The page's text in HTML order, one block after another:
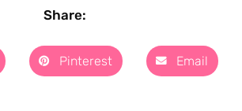
Share:
Pinterest Email